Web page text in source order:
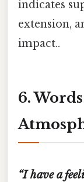
indicates
extension,
impact..
6.
“I have a